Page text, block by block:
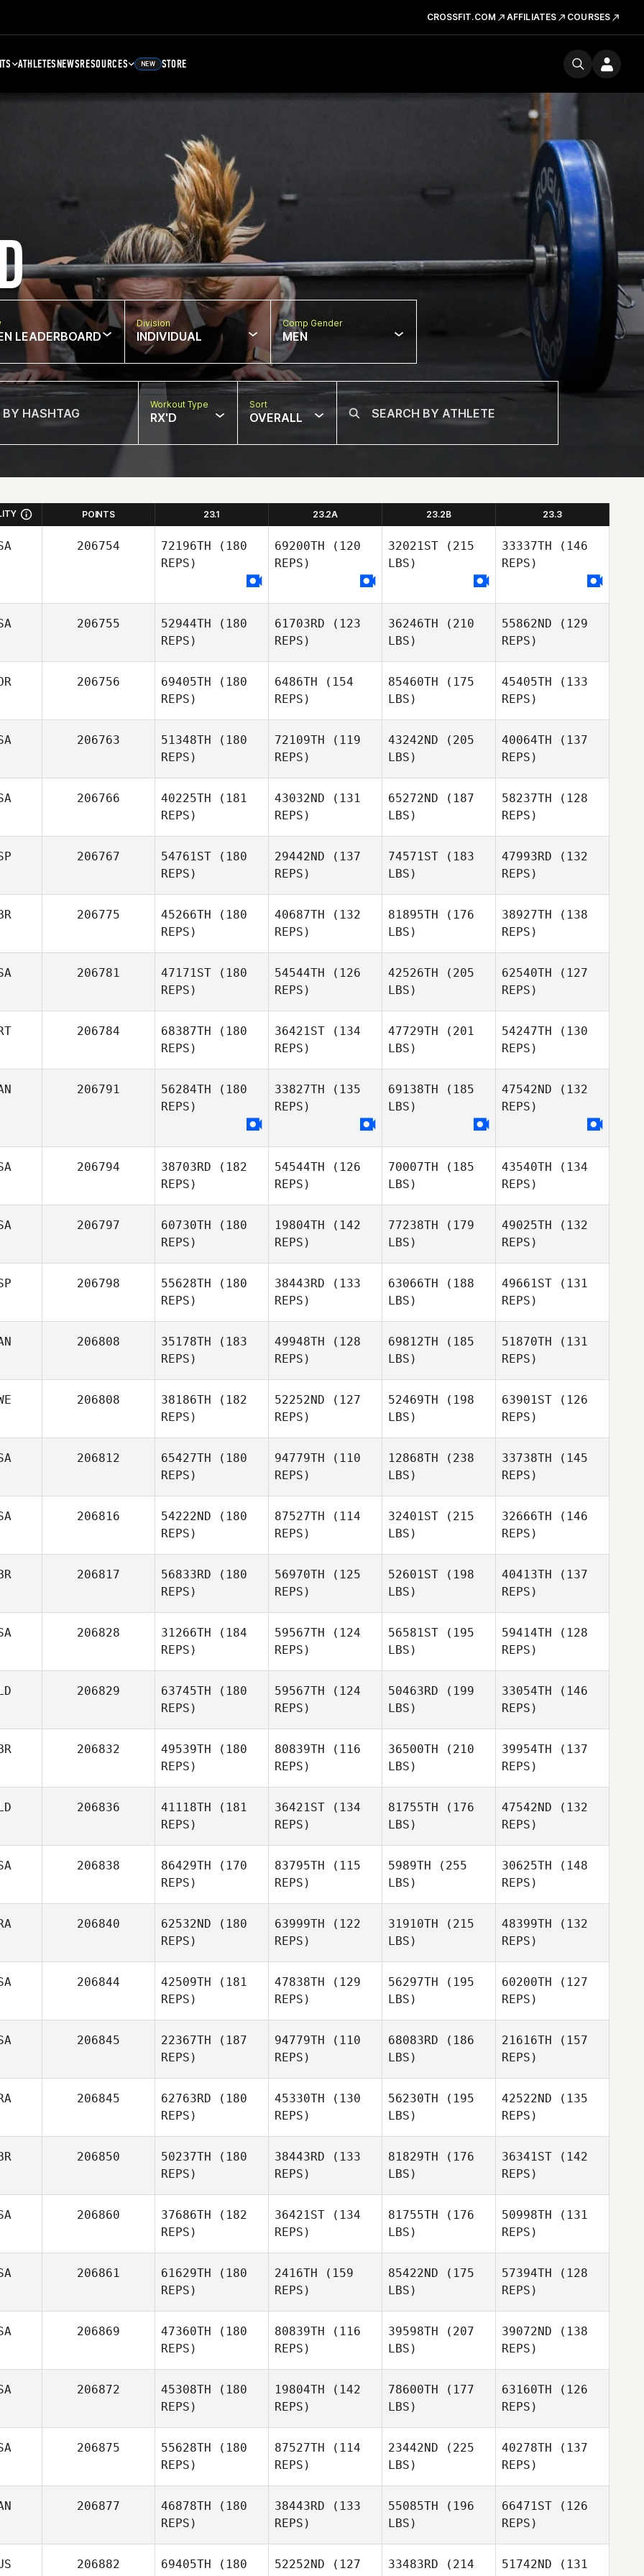
CROSSFIT.COM AFFILIATES COURSES
ATHLETESNEWSRESOURCES NEW STORE
LEADERBOARD
Division
INDIVIDUAL
Comp Gender
MEN
Workout Type
RX'D
Sort
OVERALL
POINTS 23.1 23.2A 23.2B 23.3
206754 72196TH (180
REPS)
69200TH (120
REPS)
32021ST (215
LBS)
33337TH (146
REPS)
206755 52944TH (180
REPS)
61703RD (123
REPS)
Lembeck
36246TH (210
LBS)
55862ND (129
REPS)
Lembeck
206756 69405TH (180
REPS)
6486TH (154
REPS)
85460TH (175
LBS)
45405TH (133
REPS)
206763 51348TH (180
REPS)
72109TH (119
REPS)
Wiechec
43242ND (205
LBS)
40064TH (137
REPS)
Wiechec
206766 40225TH (181
REPS)
43032ND (131
REPS)
65272ND (187
LBS)
58237TH (128
REPS)
206767 54761ST (180
REPS)
29442ND (137
REPS)
74571ST (183
LBS)
47993RD (132
REPS)
Zubiaurre
206775 45266TH (180
REPS)
Matthew
Hamilton
40687TH (132
REPS)
81895TH (176
LBS)
38927TH (138
REPS)
Hamilton
206781 47171ST (180
REPS)
54544TH (126
REPS)
42526TH (205
LBS)
62540TH (127
REPS)
Davis
206784 68387TH (180
REPS)
Filipe
Pereira
36421ST (134
REPS)
47729TH (201
LBS)
54247TH (130
REPS)
206791 56284TH (180
REPS)
33827TH (135
REPS)
69138TH (185
LBS)
47542ND (132
REPS)
206794 38703RD (182
REPS)
54544TH (126
REPS)
70007TH (185
LBS)
43540TH (134
REPS)
Perez
206797 60730TH (180
REPS)
Justin
McKelvey
19804TH (142
REPS)
77238TH (179
LBS)
49025TH (132
REPS)
206798 55628TH (180
REPS)
Jose
Antonio
38443RD (133
REPS)
63066TH (188
LBS)
49661ST (131
REPS)
Manzaneque
206808 35178TH (183
REPS)
49948TH (128
REPS)
69812TH (185
LBS)
51870TH (131
REPS)
206808 38186TH (182
REPS)
52252ND (127
REPS)
52469TH (198
LBS)
63901ST (126
REPS)
206812 65427TH (180
REPS)
94779TH (110
REPS)
12868TH (238
LBS)
33738TH (145
REPS)
206816 54222ND (180
REPS)
Sarah
87527TH (114
REPS)
32401ST (215
LBS)
32666TH (146
REPS)
Tucker
206817 56833RD (180
REPS)
Shane
Caswell
56970TH (125
REPS)
Shane
Caswell
52601ST (198
LBS)
40413TH (137
REPS)
206828 31266TH (184
REPS)
59567TH (124
REPS)
56581ST (195
LBS)
59414TH (128
REPS)
206829 63745TH (180
REPS)
59567TH (124
REPS)
50463RD (199
LBS)
33054TH (146
REPS)
206832 49539TH (180
REPS)
80839TH (116
REPS)
Jacobs
36500TH (210
LBS)
39954TH (137
REPS)
Jacobs
206836 41118TH (181
REPS)
36421ST (134
REPS)
81755TH (176
LBS)
47542ND (132
REPS)
206838 86429TH (170
REPS)
83795TH (115
REPS)
5989TH (255
LBS)
30625TH (148
REPS)
Trimble
206840 62532ND (180
REPS)
Pedro
63999TH (122
REPS)
31910TH (215
LBS)
48399TH (132
REPS)
206844 42509TH (181
REPS)
47838TH (129
REPS)
56297TH (195
LBS)
60200TH (127
REPS)
206845 22367TH (187
REPS)
94779TH (110
REPS)
68083RD (186
LBS)
21616TH (157
REPS)
Ben
206845 62763RD (180
REPS)
45330TH (130
REPS)
56230TH (195
LBS)
42522ND (135
REPS)
Patricia
206850 50237TH (180
REPS)
38443RD (133
REPS)
81829TH (176
LBS)
36341ST (142
REPS)
206860 37686TH (182
REPS)
36421ST (134
REPS)
81755TH (176
LBS)
50998TH (131
REPS)
Loo
206861 61629TH (180
REPS)
2416TH (159
REPS)
85422ND (175
LBS)
57394TH (128
REPS)
206869 47360TH (180
REPS)
Amanda
80839TH (116
REPS)
39598TH (207
LBS)
39072ND (138
REPS)
Tobey
206872 45308TH (180
REPS)
19804TH (142
REPS)
78600TH (177
LBS)
63160TH (126
REPS)
206875 55628TH (180
REPS)
Brandy
87527TH (114
REPS)
23442ND (225
LBS)
40278TH (137
REPS)
206877 46878TH (180
REPS)
38443RD (133
REPS)
55085TH (196
LBS)
66471ST (126
REPS)
206882 69405TH (180
52252ND (127
33483RD (214
51742ND (131